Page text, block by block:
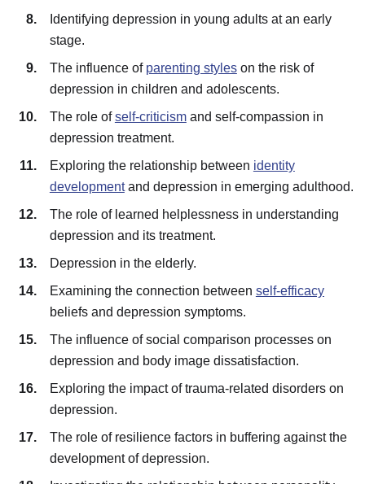
Identifying depression in young adults at an early
stage.
The influence of parenting styleson the risk of
depression in children and adolescents.
The role ofself-criticismand self-compassion in
depression treatment.
Exploring the relationship between identity
developmentand depression in emerging adulthood.
The role of learned helplessness in understanding
depression and its treatment.
Depression in the elderly.
Examining the connection between self-efficacy
beliefs and depression symptoms.
The influence of social comparison processes on
depression and body image dissatisfaction.
Exploring the impact of trauma-related disorders on
depression.
The role of resilience factors in buffering against the
development of depression.